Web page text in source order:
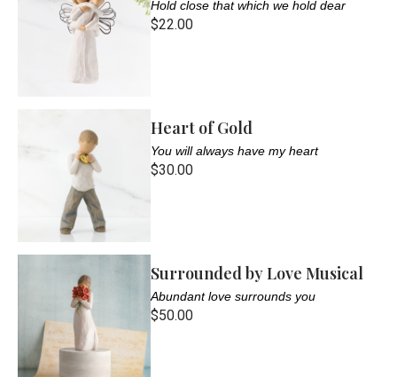
Hold close that which we hold dear
$22.00
Heart of Gold
You will always have my heart
$30.00
Surrounded by Love Musical
Abundant love surrounds you
$50.00